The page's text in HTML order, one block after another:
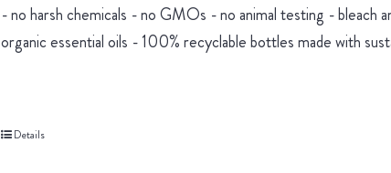
- no harsh chemicals - no GMOs - no animal testing - bleach
organic essential oils - 100% recyclable bottles made with
Details